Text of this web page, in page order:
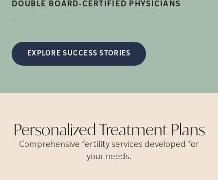
DOUBLE BOARD-CERTIFIED PHYSICIANS
EXPLORE SUCCESS STORIES
Personalized Treatment Plans
Comprehensive fertility services developed for
your needs.